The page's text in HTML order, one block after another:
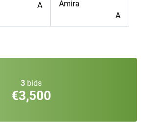
A
Amira
A
3bids
€3,500